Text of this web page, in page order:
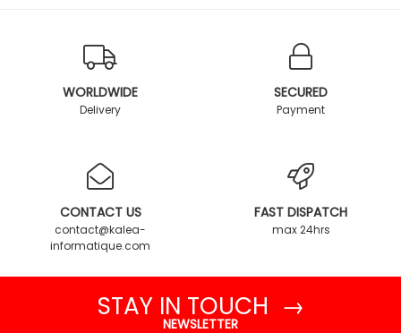
WORLDWIDE
Delivery
SECURED
Payment
CONTACT US
contact@kalea-
informatique.com
FAST DISPATCH
max 24hrs
STAY IN TOUCH →
NEWSLETTER